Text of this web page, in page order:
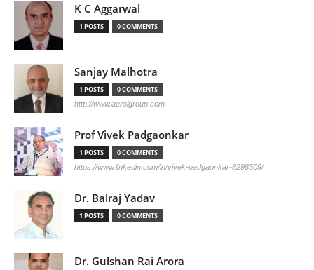
K C Aggarwal
1 POSTS 0 COMMENTS
Sanjay Malhotra
1 POSTS 0 COMMENTS
http://www.aerolgroup.com
Prof Vivek Padgaonkar
1 POSTS 0 COMMENTS
https://www.linkedin.com/in/vivek-padgaonkar-8298509/
Dr. Balraj Yadav
1 POSTS 0 COMMENTS
Dr. Gulshan Rai Arora